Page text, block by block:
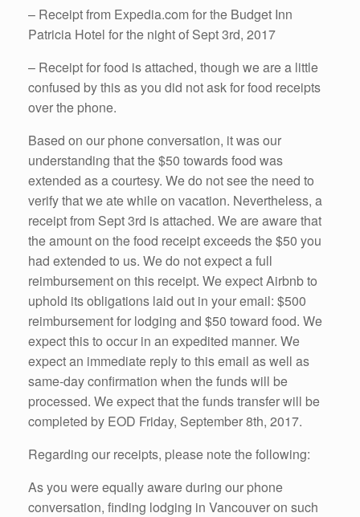
– Receipt from Expedia.com for the Budget Inn
Patricia Hotel for the night of Sept 3rd, 2017
– Receipt for food is attached, though we are a little
confused by this as you did not ask for food receipts
over the phone.
Based on our phone conversation, it was our
understanding that the $50 towards food was
extended as a courtesy. We do not see the need to
verify that we ate while on vacation. Nevertheless, a
receipt from Sept 3rd is attached. We are aware that
the amount on the food receipt exceeds the $50 you
had extended to us. We do not expect a full
reimbursement on this receipt. We expect Airbnb to
uphold its obligations laid out in your email: $500
reimbursement for lodging and $50 toward food. We
expect this to occur in an expedited manner. We
expect an immediate reply to this email as well as
same-day confirmation when the funds will be
processed. We expect that the funds transfer will be
completed by EOD Friday, September 8th, 2017.
Regarding our receipts, please note the following:
As you were equally aware during our phone
conversation, finding lodging in Vancouver on such